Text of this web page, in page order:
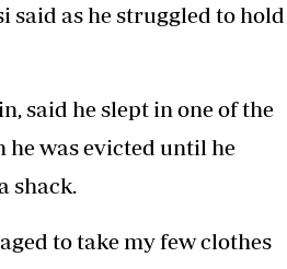
said as he struggled to hold
said he slept in one of the
he was evicted until he
shack.
to take my few clothes